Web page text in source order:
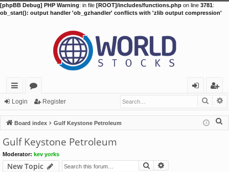
[phpBB Debug] PHP Warning: in file [ROOT]/includes/functions.php on line 3781:
ob_start(): output handler 'ob_gzhandler' conflicts with 'zlib output compression'
ui
ck
lin
ks
or
u
m
s
in
eg
ist
er
Login Register
Board index Gulf Keystone Petroleum
Gulf Keystone Petroleum
Moderator: kev yorks
New Topic Search